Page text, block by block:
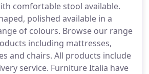
comfortable stool available.
polished available in a
of colours. Browse our range
including mattresses,
and chairs. All products include
service. Furniture Italia have